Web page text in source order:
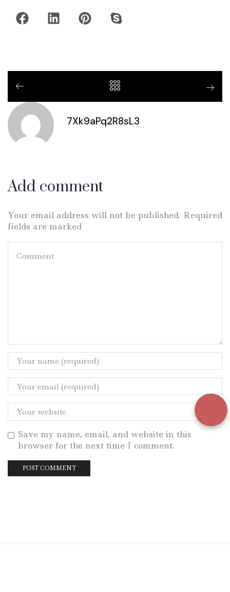
7Xk9aPq2R8sL3
Add comment
Your email address will not be published. Required
fields are marked
Save my name, email, and website in this
browser for the next time I comment.